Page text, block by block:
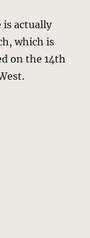
is actually
which is
on the 14th